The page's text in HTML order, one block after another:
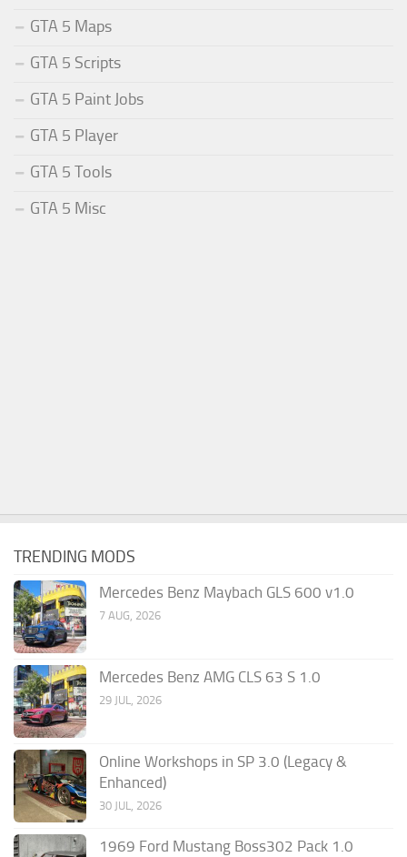
GTA 5 Maps
GTA 5 Scripts
GTA 5 Paint Jobs
GTA 5 Player
GTA 5 Tools
GTA 5 Misc
TRENDING MODS
Mercedes Benz Maybach GLS 600 v1.0
7 AUG, 2026
Mercedes Benz AMG CLS 63 S 1.0
29 JUL, 2026
Online Workshops in SP 3.0 (Legacy &
Enhanced)
30 JUL, 2026
1969 Ford Mustang Boss302 Pack 1.0